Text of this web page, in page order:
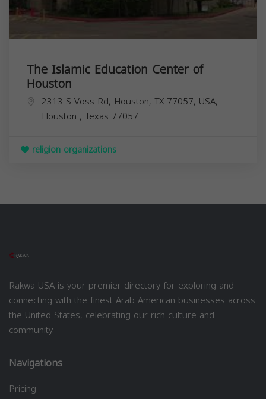
The Islamic Education Center of
Houston
2313 S Voss Rd, Houston, TX 77057, USA,
Houston , Texas 77057
religion organizations
Rakwa USA is your premier directory for exploring and
connecting with the finest Arab American businesses across
the United States, celebrating our rich culture and
community.
Navigations
Pricing